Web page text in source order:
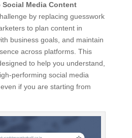
Social Media Content
by replacing guesswork
to plan content in
business goals, and maintain
across platforms. This
to help you understand,
performing social media
if you are starting from